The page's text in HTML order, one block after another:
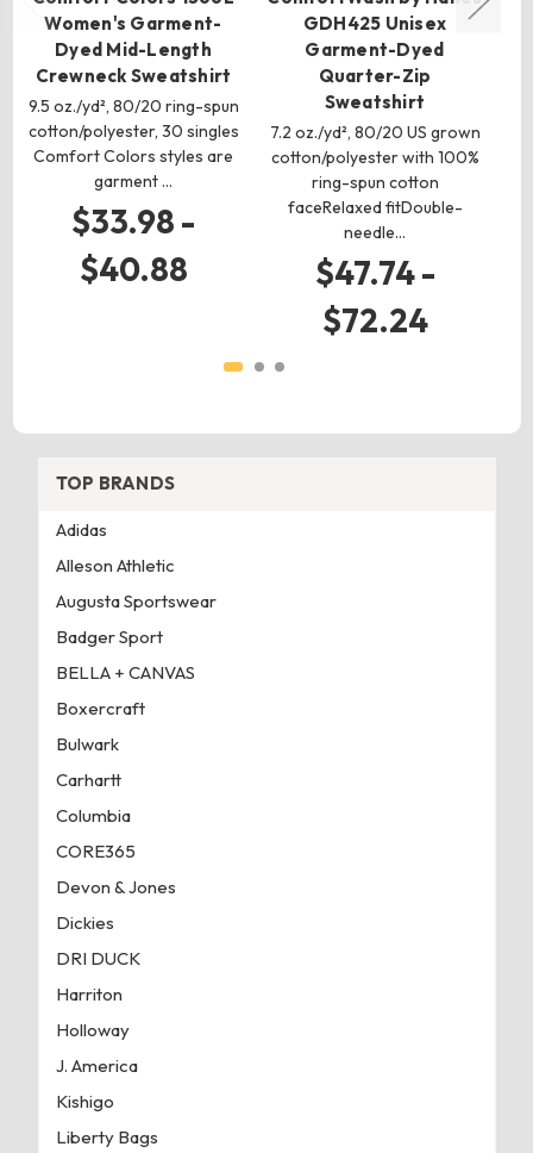
Women's Garment-
Dyed Mid-Length
Crewneck Sweatshirt
9.5 oz./yd², 80/20 ring-spun
cotton/polyester, 30 singles
Comfort Colors styles are
garment …
$33.98 -
$40.88
GDH425 Unisex
Garment-Dyed
Quarter-Zip
Sweatshirt
7.2 oz./yd², 80/20 US grown
cotton/polyester with 100%
ring-spun cotton
faceRelaxed fitDouble-
needle…
$47.74 -
$72.24
TOP BRANDS
Adidas
Alleson Athletic
Augusta Sportswear
Badger Sport
BELLA + CANVAS
Boxercraft
Bulwark
Carhartt
Columbia
CORE365
Devon & Jones
Dickies
DRI DUCK
Harriton
Holloway
J. America
Kishigo
Liberty Bags